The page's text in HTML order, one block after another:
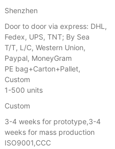
Shenzhen
Door to door via express: DHL,
Fedex, UPS, TNT; By Sea
T/T, L/C, Western Union,
Paypal, MoneyGram
PE bag+Carton+Pallet,
Custom
1-500 units
Custom
3-4 weeks for prototype,3-4
weeks for mass production
ISO9001,CCC